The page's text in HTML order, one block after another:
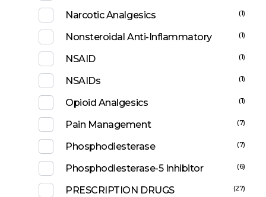
Narcotic Analgesics (1)
Nonsteroidal Anti-Inflammatory (1)
NSAID (1)
NSAIDs (1)
Opioid Analgesics (1)
Pain Management (7)
Phosphodiesterase (7)
Phosphodiesterase-5 Inhibitor (6)
PRESCRIPTION DRUGS (27)